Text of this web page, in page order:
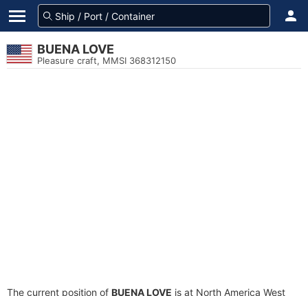
BUENA LOVE
Pleasure craft, MMSI 368312150
The current position of BUENA LOVE is at North America West